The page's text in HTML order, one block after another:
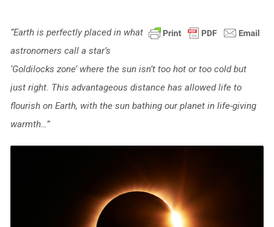
“Earth is perfectly placed in what
astronomers call a star’s
‘Goldilocks zone’ where the sun isn’t too hot or too cold but
just right. This advantageous distance has allowed life to
flourish on Earth, with the sun bathing our planet in life-giving
warmth…”